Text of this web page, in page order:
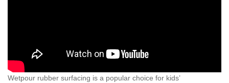
Wetpour rubber surfacing is a popular choice for kids’